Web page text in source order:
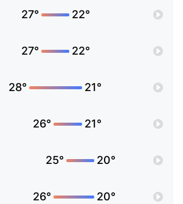
27° 22°
27° 22°
28° 21°
26° 21°
25° 20°
26° 20°